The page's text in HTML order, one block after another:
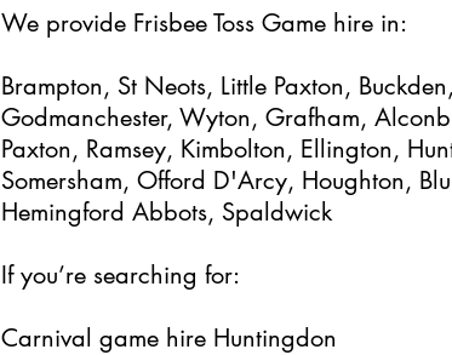
We provide Frisbee Toss Game hire in:
Brampton, St Neots, Little Paxton,
Godmanchester, Wyton, Grafham,
Paxton, Ramsey, Kimbolton, Ellington,
Somersham, Offord D'Arcy, Houghton,
Hemingford Abbots, Spaldwick
If you’re searching for:
Carnival game hire Huntingdon